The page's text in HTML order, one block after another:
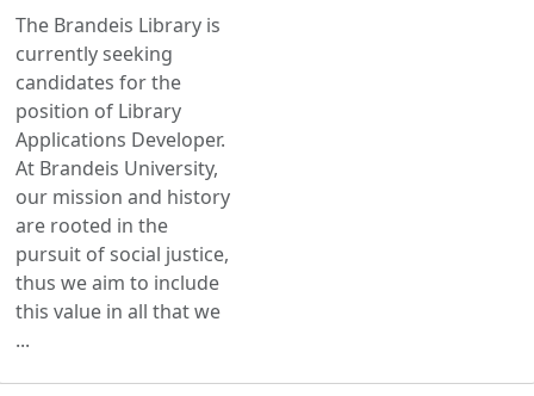
The Brandeis Library is
currently seeking
candidates for the
position of Library
Applications Developer.
At Brandeis University,
our mission and history
are rooted in the
pursuit of social justice,
thus we aim to include
this value in all that we
...